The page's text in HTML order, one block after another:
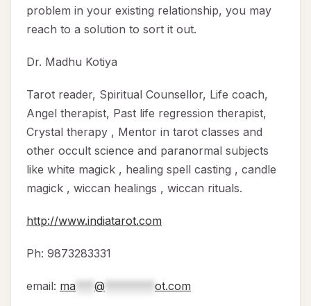
problem in your existing relationship, you may
reach to a solution to sort it out.
Dr. Madhu Kotiya
Tarot reader, Spiritual Counsellor, Life coach,
Angel therapist, Past life regression therapist,
Crystal therapy , Mentor in tarot classes and
other occult science and paranormal subjects
like white magick , healing spell casting , candle
magick , wiccan healings , wiccan rituals.
http://www.indiatarot.com
Ph: 9873283331
email: ma @ ot.com